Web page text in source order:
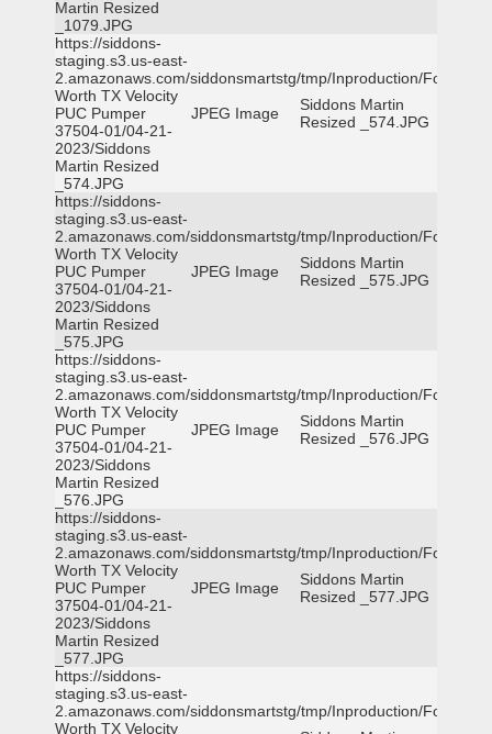
Martin Resized
_1079.JPG
https://siddons-
staging.s3.us-east-
2.amazonaws.com/siddonsmartstg/tmp/Inproduction/Fort
Worth TX Velocity
PUC Pumper
37504-01/04-21-
2023/Siddons
Martin Resized
_574.JPG
JPEG Image
Siddons Martin
Resized _574.JPG
https://siddons-
staging.s3.us-east-
2.amazonaws.com/siddonsmartstg/tmp/Inproduction/Fort
Worth TX Velocity
PUC Pumper
37504-01/04-21-
2023/Siddons
Martin Resized
_575.JPG
JPEG Image
Siddons Martin
Resized _575.JPG
https://siddons-
staging.s3.us-east-
2.amazonaws.com/siddonsmartstg/tmp/Inproduction/Fort
Worth TX Velocity
PUC Pumper
37504-01/04-21-
2023/Siddons
Martin Resized
_576.JPG
JPEG Image
Siddons Martin
Resized _576.JPG
https://siddons-
staging.s3.us-east-
2.amazonaws.com/siddonsmartstg/tmp/Inproduction/Fort
Worth TX Velocity
PUC Pumper
37504-01/04-21-
2023/Siddons
Martin Resized
_577.JPG
JPEG Image
Siddons Martin
Resized _577.JPG
https://siddons-
staging.s3.us-east-
2.amazonaws.com/siddonsmartstg/tmp/Inproduction/Fort
Worth TX Velocity